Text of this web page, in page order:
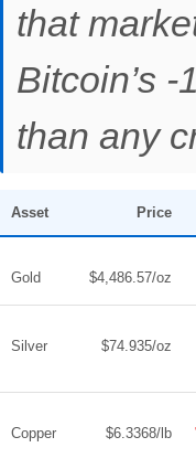
that
Bitcoin’s
than any
Asset Price
Gold $4,486.57/oz
Silver $74.935/oz
Copper $6.3368/lb